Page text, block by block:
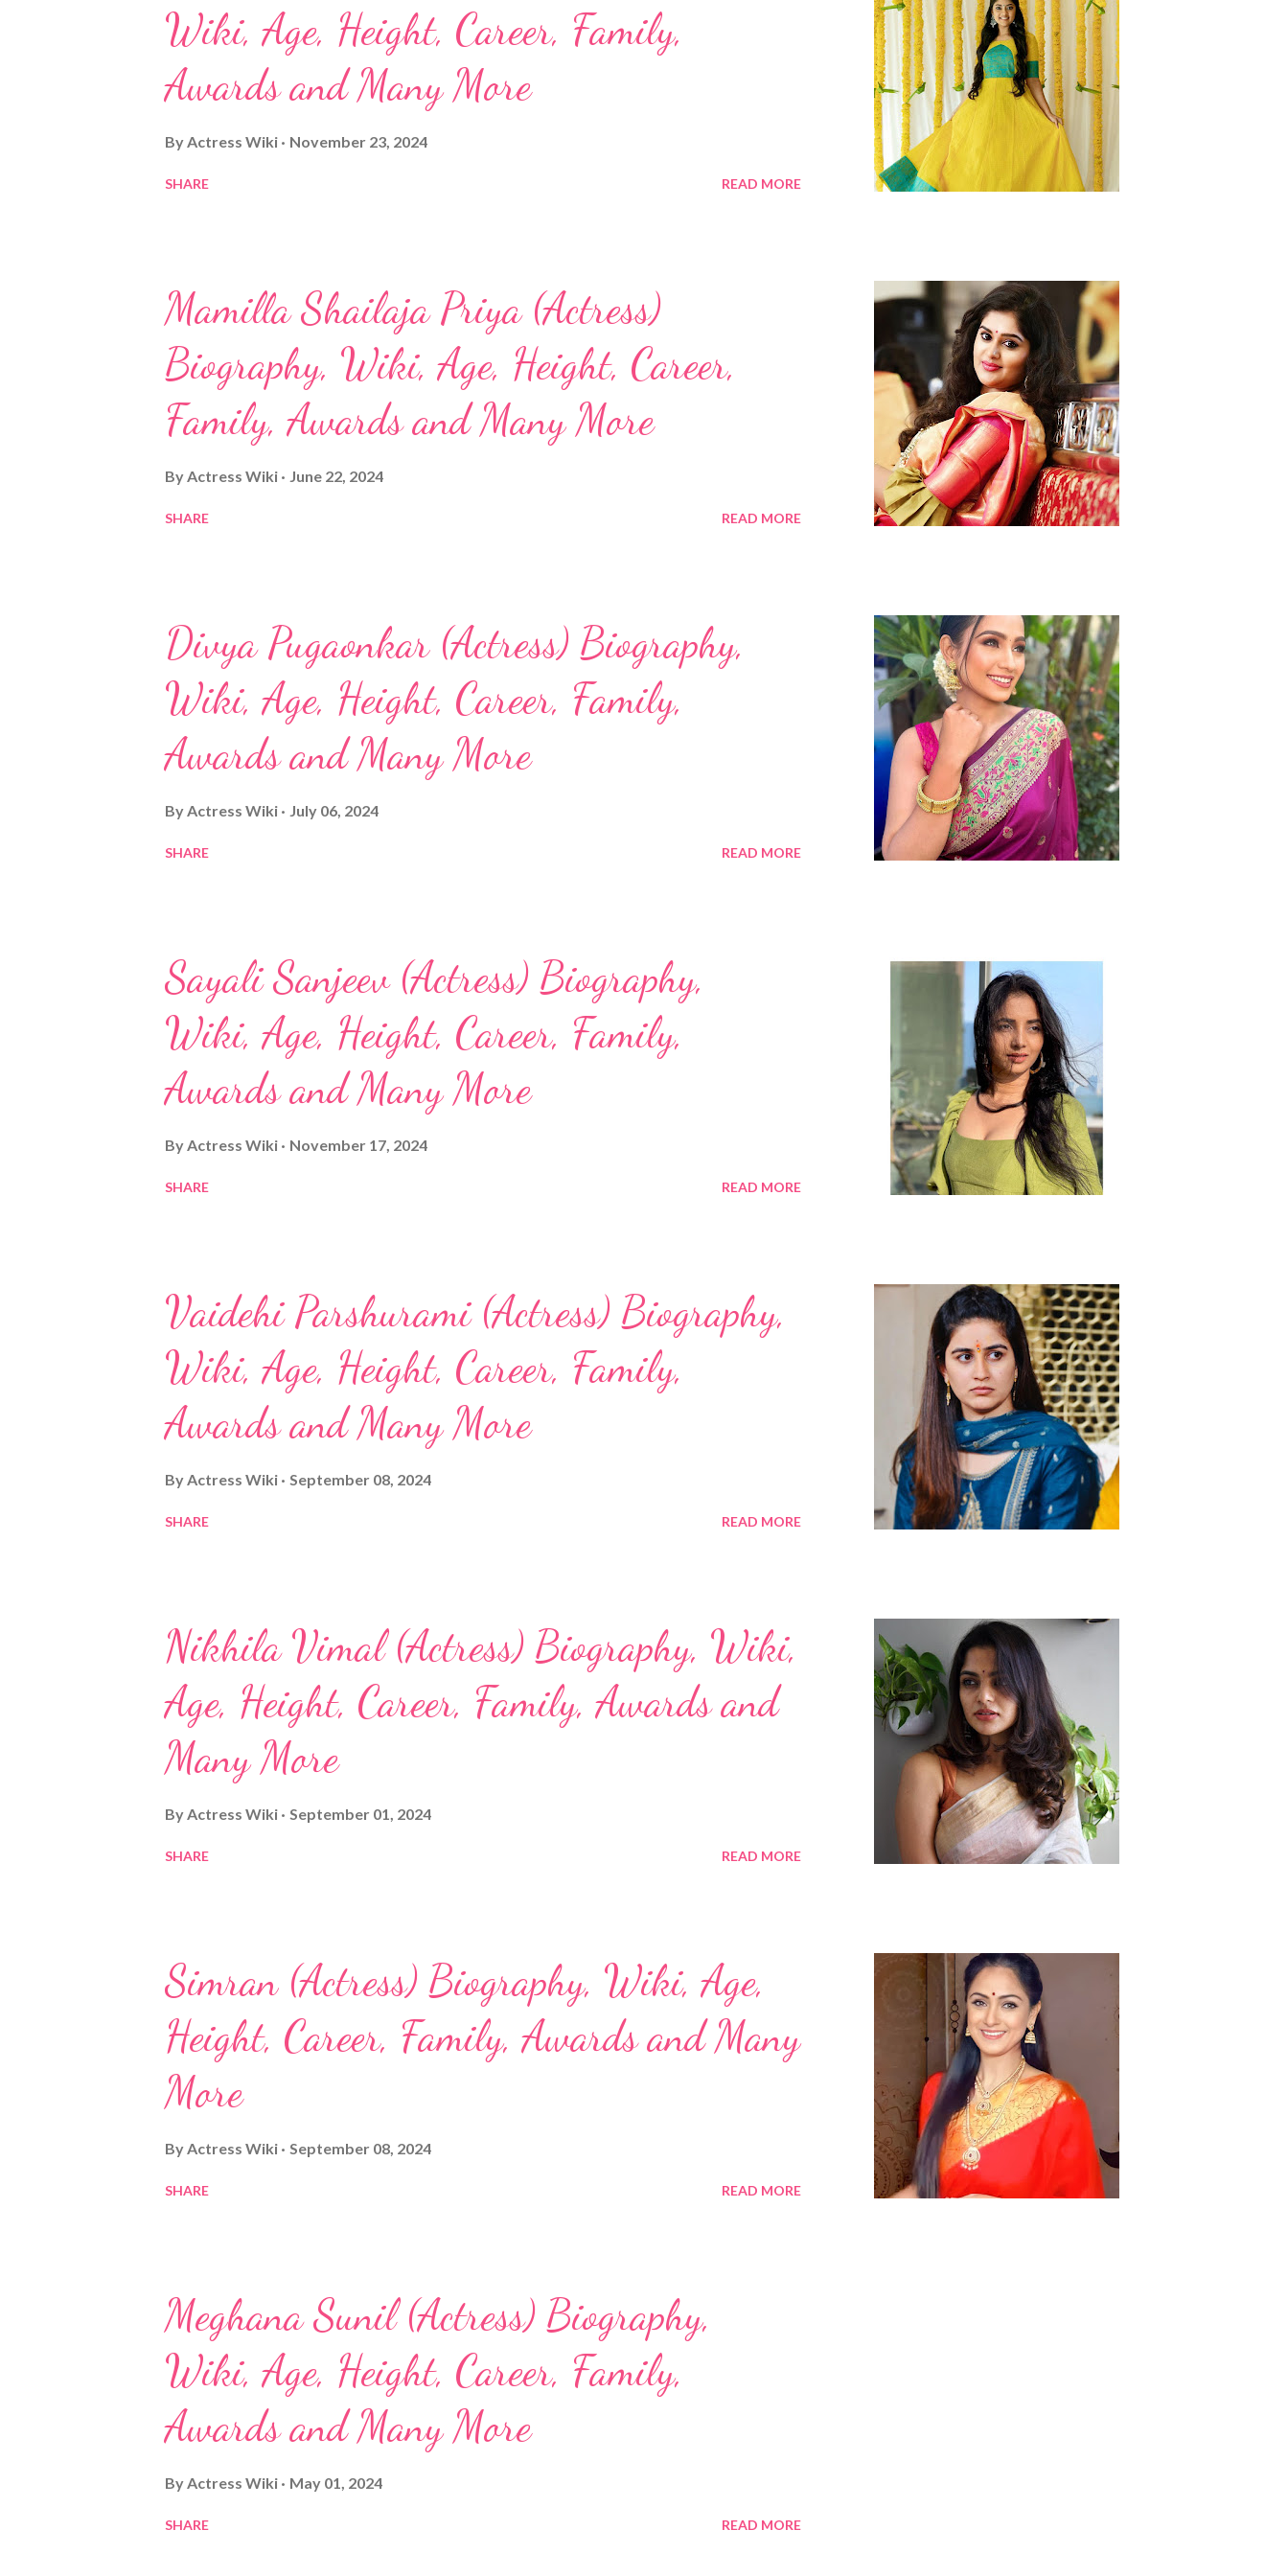
Wiki, Age, Height, Career, Family,
Awards and Many More
ByActress Wiki November 23, 2024
SHARE READ MORE
Mamilla Shailaja Priya (Actress)
Biography, Wiki, Age, Height, Career,
Family, Awards and Many More
ByActress Wiki June 22, 2024
SHARE READ MORE
Divya Pugaonkar (Actress) Biography,
Wiki, Age, Height, Career, Family,
Awards and Many More
ByActress Wiki July 06, 2024
SHARE READ MORE
Sayali Sanjeev (Actress) Biography,
Wiki, Age, Height, Career, Family,
Awards and Many More
ByActress Wiki November 17, 2024
SHARE READ MORE
Vaidehi Parshurami (Actress) Biography,
Wiki, Age, Height, Career, Family,
Awards and Many More
ByActress Wiki September 08, 2024
SHARE READ MORE
Nikhila Vimal (Actress) Biography, Wiki,
Age, Height, Career, Family, Awards and
Many More
ByActress Wiki September 01, 2024
SHARE READ MORE
Simran (Actress) Biography, Wiki, Age,
Height, Career, Family, Awards and Many
More
ByActress Wiki September 08, 2024
SHARE READ MORE
Meghana Sunil (Actress) Biography,
Wiki, Age, Height, Career, Family,
Awards and Many More
ByActress Wiki May 01, 2024
SHARE READ MORE